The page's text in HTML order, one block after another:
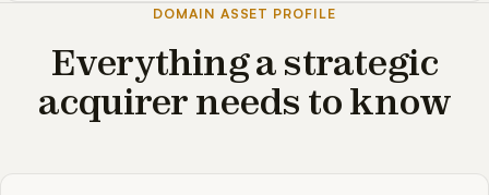
DOMAIN ASSET PROFILE
Everything a strategic
acquirer needs to know